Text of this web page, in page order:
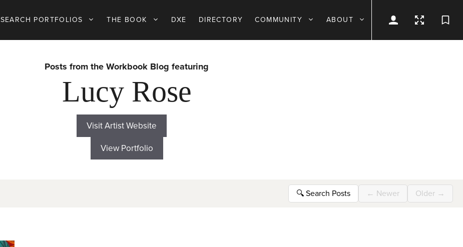
SEARCH PORTFOLIOS THE BOOK DXE DIRECTORY COMMUNITY ABOUT
Posts from the Workbook Blog featuring
Lucy Rose
Visit Artist Website
View Portfolio
🔍 Search Posts ← Newer Older →